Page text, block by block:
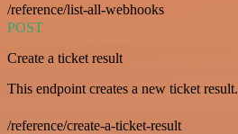
/reference/list-all-webhooks
POST
Create a ticket result
This endpoint creates a new ticket result.
/reference/create-a-ticket-result